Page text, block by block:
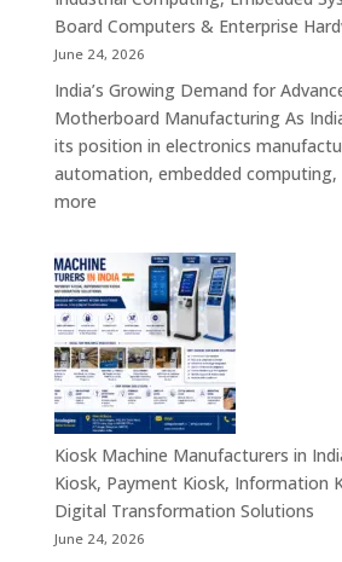
for
Banking,
Government
&
Enterprise
Board Computers & Enterprise
June 24, 2026
India’s Growing Demand for
Motherboard Manufacturing As
its position in electronics
automation, embedded computing,
more:
Manufacturing
Companies
in
India
–
Industrial
Computing,
Embedded
Systems,
Single
Board
Kiosk Machine Manufacturers in
Kiosk, Payment Kiosk, Information
Digital Transformation Solutions
June 24, 2026